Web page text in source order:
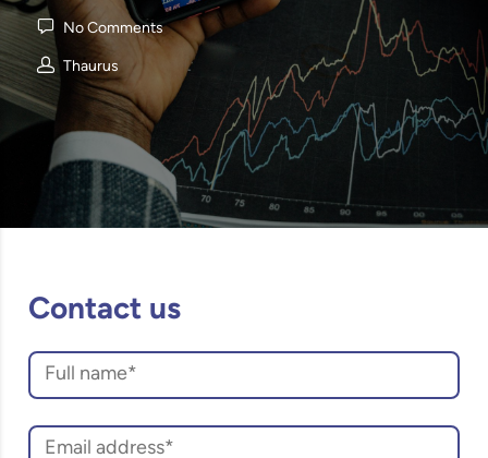
No Comments
Thaurus
Contact us